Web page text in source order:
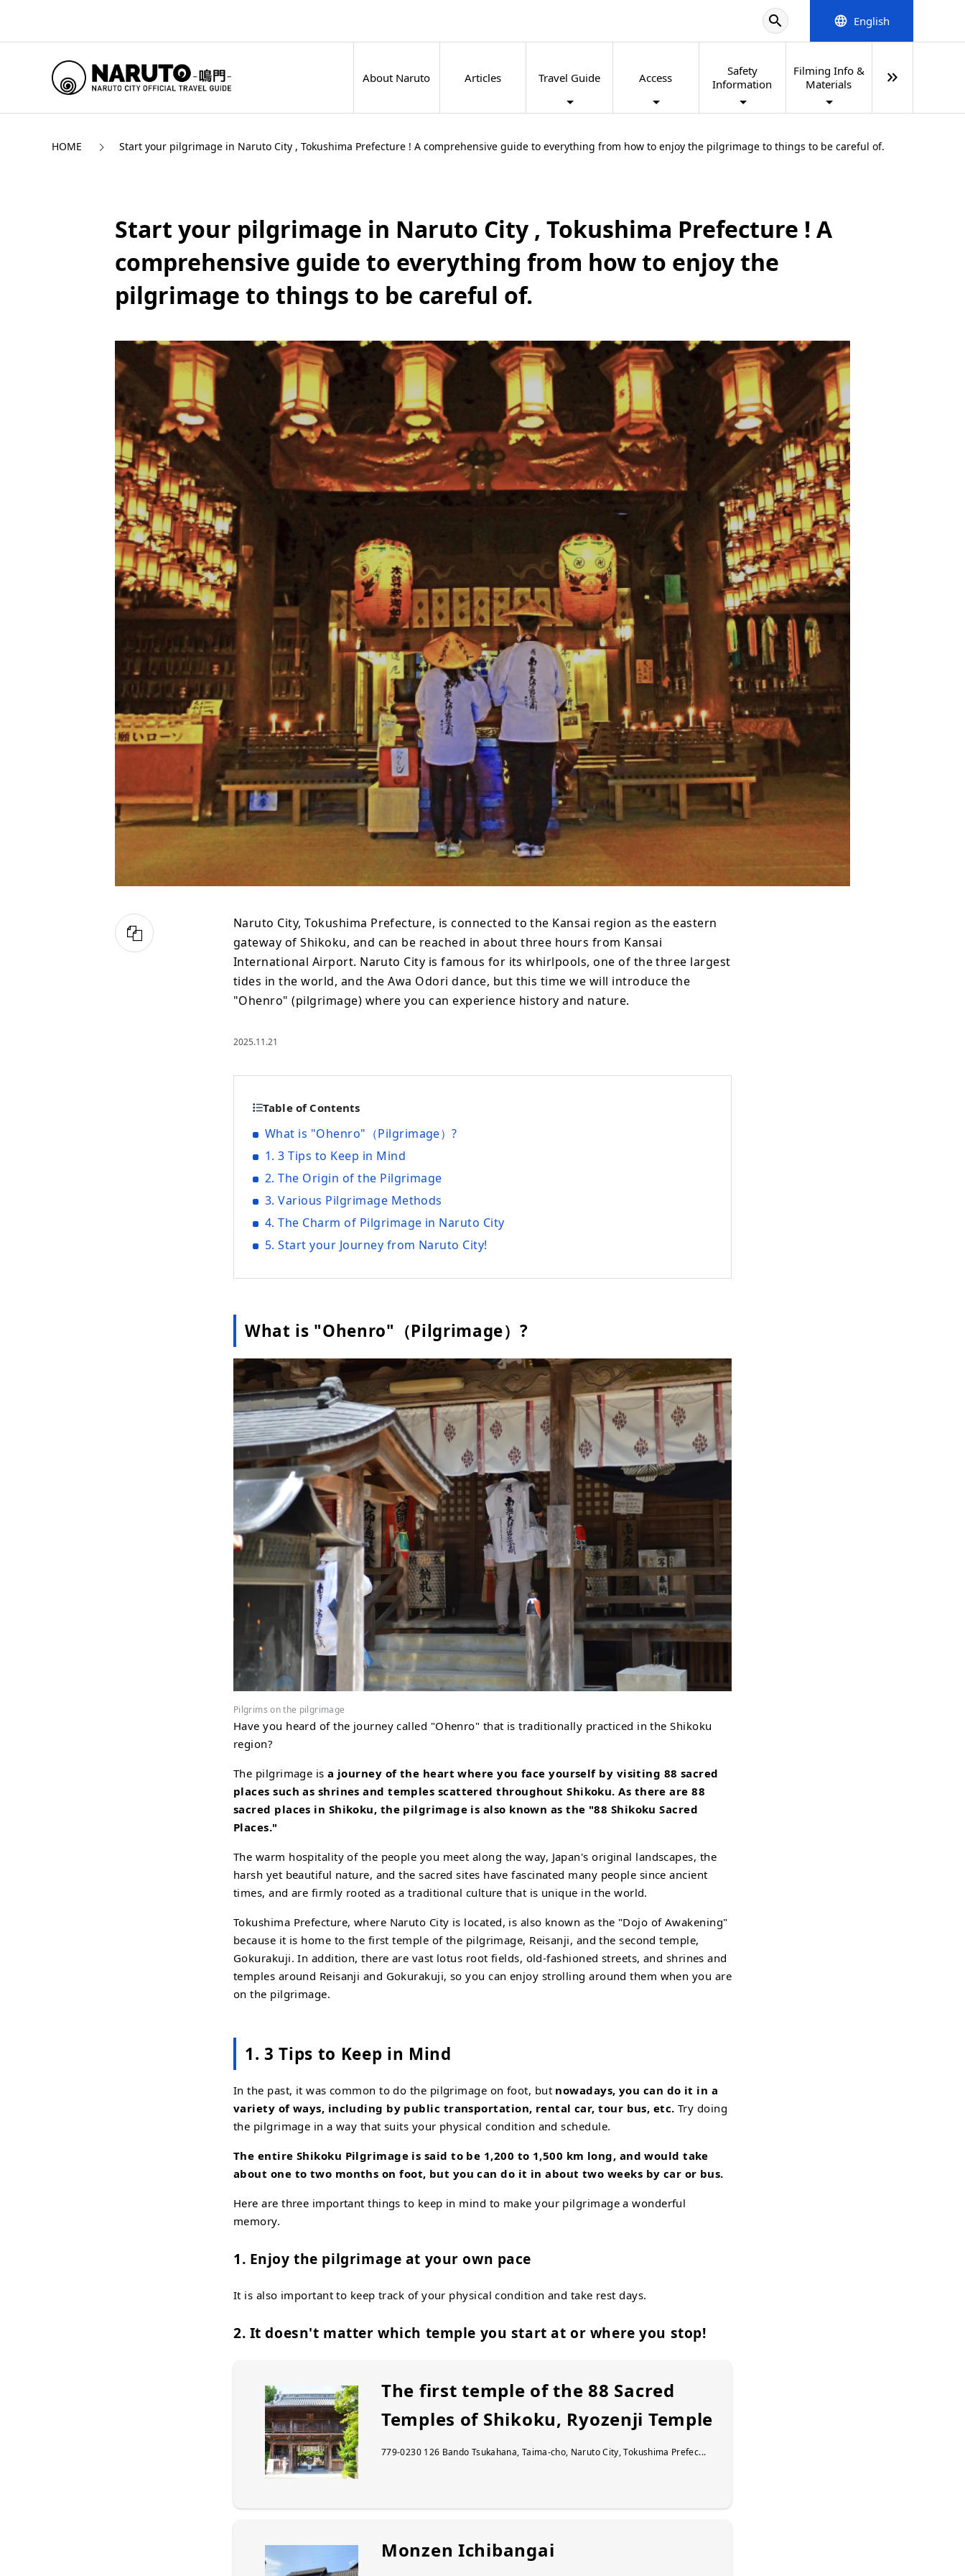
search language English
About Naruto Articles Travel Guide Access
Safety
Information
Filming Info &
Materials
keyboard_double_arrow_right
HOME Start your pilgrimage in Naruto City , Tokushima Prefecture ! A comprehensive guide to everything from how to enjoy the pilgrimage to things to be careful of.
Start your pilgrimage in Naruto City , Tokushima Prefecture ! A
comprehensive guide to everything from how to enjoy the
pilgrimage to things to be careful of.
Naruto City, Tokushima Prefecture, is connected to the Kansai region as the eastern
gateway of Shikoku, and can be reached in about three hours from Kansai
International Airport. Naruto City is famous for its whirlpools, one of the three largest
tides in the world, and the Awa Odori dance, but this time we will introduce the
"Ohenro" (pilgrimage) where you can experience history and nature.
2025.11.21
Table of Contents
What is "Ohenro"（Pilgrimage）?
1. 3 Tips to Keep in Mind
2. The Origin of the Pilgrimage
3. Various Pilgrimage Methods
4. The Charm of Pilgrimage in Naruto City
5. Start your Journey from Naruto City!
What is "Ohenro"（Pilgrimage）?
Pilgrims on the pilgrimage
Have you heard of the journey called "Ohenro" that is traditionally practiced in the Shikoku
region?
The pilgrimage isa journey of the heart where you face yourself by visiting 88 sacred
places such as shrines and temples scattered throughout Shikoku. As there are 88
sacred places in Shikoku, the pilgrimage is also known as the "88 Shikoku Sacred
Places."
The warm hospitality of the people you meet along the way, Japan's original landscapes, the
harsh yet beautiful nature, and the sacred sites have fascinated many people since ancient
times, and are firmly rooted as a traditional culture that is unique in the world.
Tokushima Prefecture, where Naruto City is located, is also known as the "Dojo of Awakening"
because it is home to the first temple of the pilgrimage, Reisanji, and the second temple,
Gokurakuji. In addition, there are vast lotus root fields, old-fashioned streets, and shrines and
temples around Reisanji and Gokurakuji, so you can enjoy strolling around them when you are
on the pilgrimage.
1. 3 Tips to Keep in Mind
In the past, it was common to do the pilgrimage on foot, but nowadays, you can do it in a
variety of ways, including by public transportation, rental car, tour bus, etc. Try doing
the pilgrimage in a way that suits your physical condition and schedule.
The entire Shikoku Pilgrimage is said to be 1,200 to 1,500 km long, and wouldtake
about one to two months on foot, but you can do it in about two weeks by car or bus.
Here are three important things to keep in mind to make your pilgrimage a wonderful
memory.
1. Enjoy the pilgrimage at your own pace
It is also important to keep track of your physical condition and take rest days.
2. It doesn't matter which temple you start at or where you stop!
The first temple of the 88 Sacred
Temples of Shikoku, Ryozenji Temple
779-0230 126 Bando Tsukahana, Taima-cho, Naruto City, Tokushima Prefec...
Monzen Ichibangai